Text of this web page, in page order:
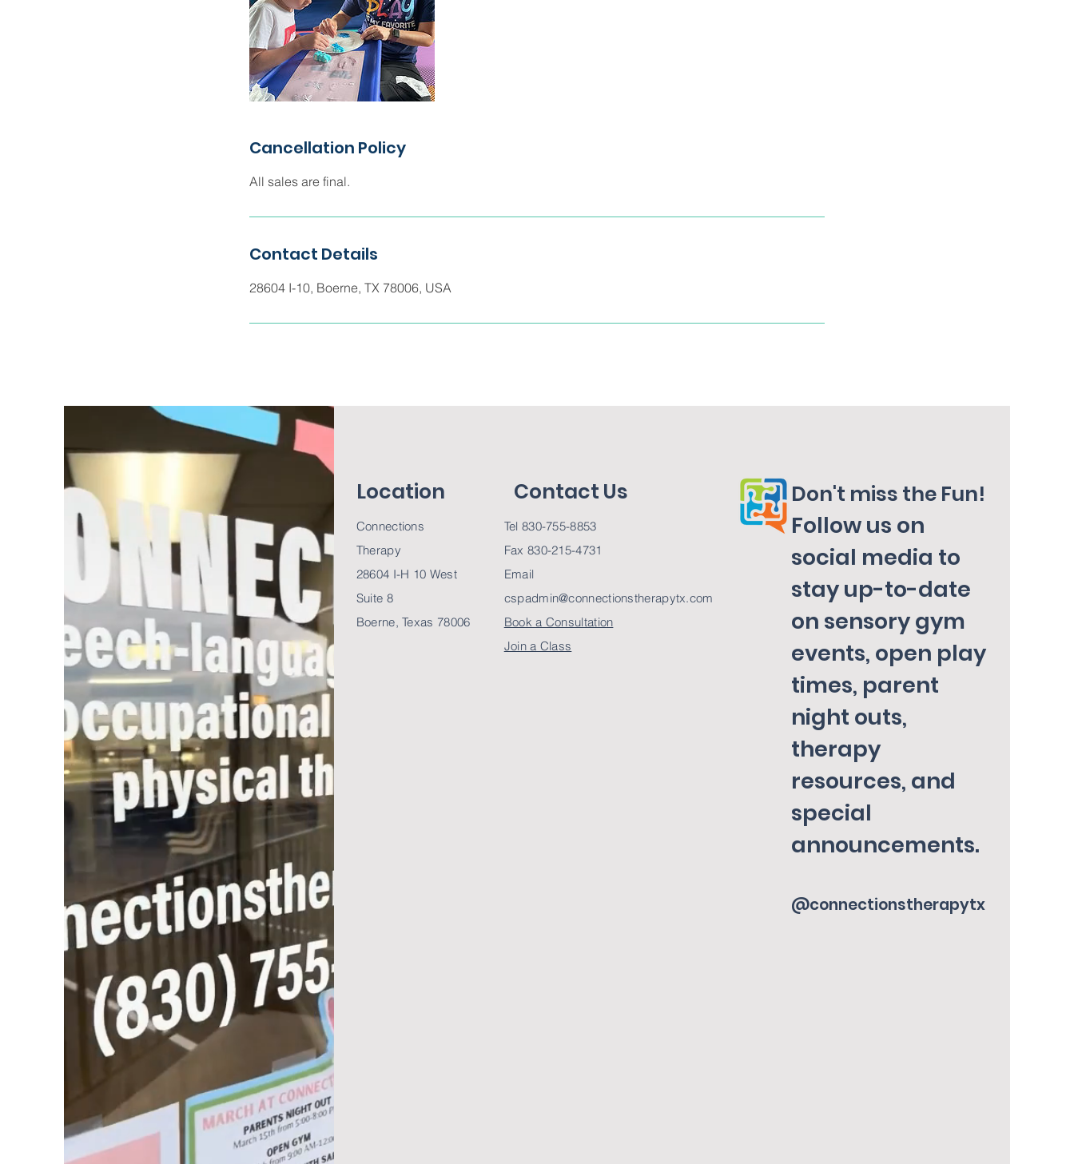
Cancellation Policy
All sales are final.
Contact Details
28604 I-10, Boerne, TX 78006, USA
Location
Connections
Therapy
28604 I-H 10 West
Suite 8
Boerne, Texas 78006
Contact Us
Tel 830-755-8853
Fax 830-215-4731
Email
cspadmin@connectionstherapytx.com
Book a Consultation
Join a Class
Don't miss the Fun!
Follow us on
social media to
stay up-to-date
on sensory gym
events, open play
times, parent
night outs,
therapy
resources, and
special
announcements.
@connectionstherapytx